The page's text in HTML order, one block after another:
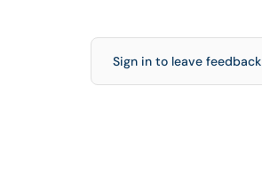
Sign in to leave feedback